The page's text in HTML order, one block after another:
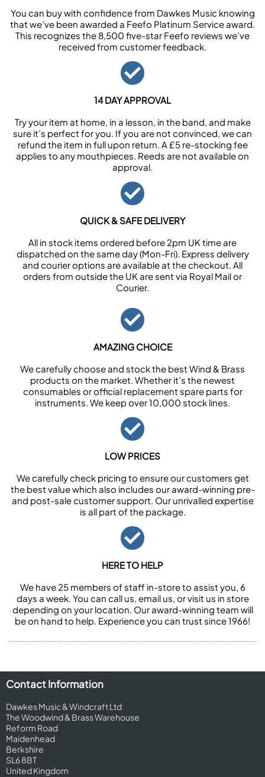
You can buy with confidence from Dawkes Music knowing
that we’ve been awarded a Feefo Platinum Service award.
This recognizes the 8,500 five-star Feefo reviews we’ve
received from customer feedback.
14 DAY APPROVAL
Try your item at home, in a lesson, in the band, and make
sure it’s perfect for you. If you are not convinced, we can
refund the item in full upon return. A £5 re-stocking fee
applies to any mouthpieces. Reeds are not available on
approval.
QUICK & SAFE DELIVERY
All in stock items ordered before 2pm UK time are
dispatched on the same day (Mon-Fri). Express delivery
and courier options are available at the checkout. All
orders from outside the UK are sent via Royal Mail or
Courier.
AMAZING CHOICE
We carefully choose and stock the best Wind & Brass
products on the market. Whether it’s the newest
consumables or official replacement spare parts for
instruments. We keep over 10,000 stock lines.
LOW PRICES
We carefully check pricing to ensure our customers get
the best value which also includes our award-winning pre-
and post-sale customer support. Our unrivalled expertise
is all part of the package.
HERE TO HELP
We have 25 members of staff in-store to assist you, 6
days a week. You can call us, email us, or visit us in store
depending on your location. Our award-winning team will
be on hand to help. Experience you can trust since 1966!
Contact Information
Dawkes Music & Windcraft Ltd
The Woodwind & Brass Warehouse
Reform Road
Maidenhead
Berkshire
SL6 8BT
United Kingdom